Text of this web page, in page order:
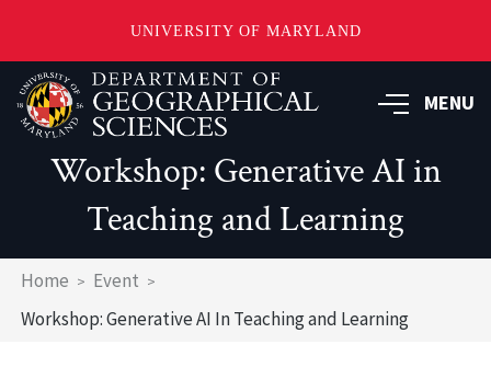
UNIVERSITY OF MARYLAND
Skip
to
main
MENU
Workshop: Generative AI in
Teaching and Learning
Breadcrumb
Home
Event
Workshop: Generative AI In Teaching and Learning